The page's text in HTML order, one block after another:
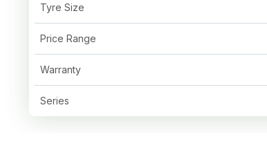
Tyre Size
Price Range
Warranty
Series